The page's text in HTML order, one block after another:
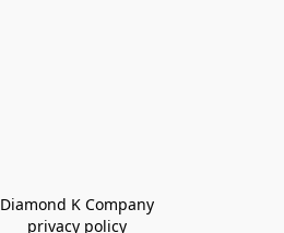
Diamond K Company
privacy policy